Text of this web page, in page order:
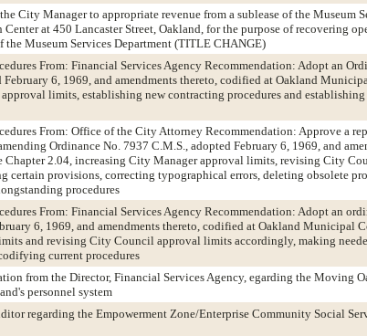
City Manager to appropriate revenue from a sublease of the Museum
Center at 450 Lancaster Street, Oakland, for the purpose of recovering
the Museum Services Department (TITLE CHANGE)
From: Financial Services Agency Recommendation: Adopt an
February 6, 1969, and amendments thereto, codified at Oakland
limits, establishing new contracting procedures and
From: Office of the City Attorney Recommendation: Approve a
Ordinance No. 7937 C.M.S., adopted February 6, 1969, and
Chapter 2.04, increasing City Manager approval limits, revising City
certain provisions, correcting typographical errors, deleting obsolete
procedures
From: Financial Services Agency Recommendation: Adopt an
6, 1969, and amendments thereto, codified at Oakland Municipal
and revising City Council approval limits accordingly, making
current procedures
from the Director, Financial Services Agency, egarding the Moving
personnel system
regarding the Empowerment Zone/Enterprise Community Social